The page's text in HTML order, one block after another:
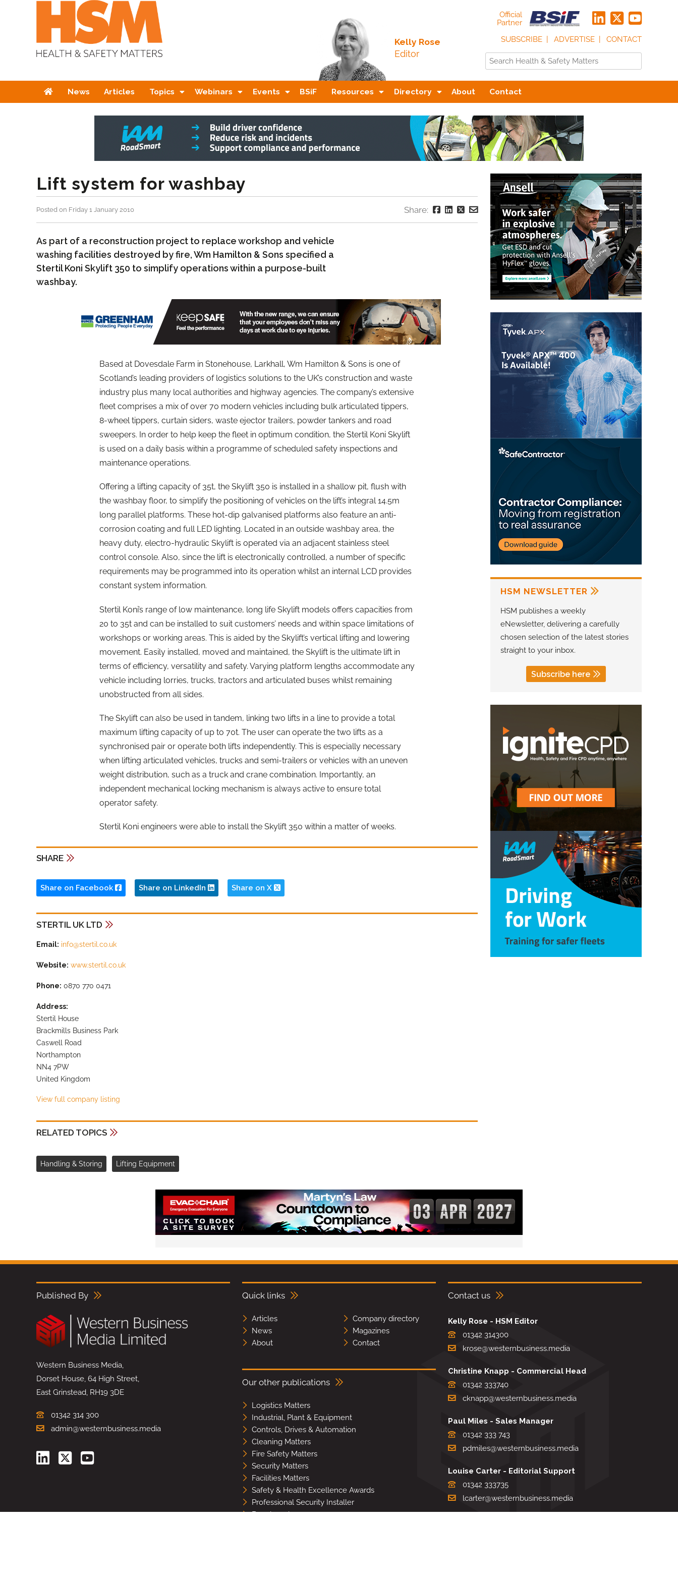
Kelly Rose
Editor
Official
Partner
SUBSCRIBE
ADVERTISE CONTACT
HomeNews Articles Topics Webinars Events BSiF Resources Directory About Contact
Lift system for washbay
Posted on Friday 1 January 2010 Share:
As part of a reconstruction project to replace workshop and vehicle
washing facilities destroyed by fire, Wm Hamilton & Sons specified a
Stertil Koni Skylift 350 to simplify operations within a purpose-built
washbay.
Based at Dovesdale Farm in Stonehouse, Larkhall, Wm Hamilton & Sons is one of
Scotland’s leading providers of logistics solutions to the UK’s construction and waste
industry plus many local authorities and highway agencies. The company’s extensive
fleet comprises a mix of over 70 modern vehicles including bulk articulated tippers,
8-wheel tippers, curtain siders, waste ejector trailers, powder tankers and road
sweepers. In order to help keep the fleet in optimum condition, the Stertil Koni Skylift
is used on a daily basis within a programme of scheduled safety inspections and
maintenance operations.
Offering a lifting capacity of 35t, the Skylift 350 is installed in a shallow pit, flush with
the washbay floor, to simplify the positioning of vehicles on the lift’s integral 14.5m
long parallel platforms. These hot-dip galvanised platforms also feature an anti-
corrosion coating and full LED lighting. Located in an outside washbay area, the
heavy duty, electro-hydraulic Skylift is operated via an adjacent stainless steel
control console. Also, since the lift is electronically controlled, a number of specific
requirements may be programmed into its operation whilst an internal LCD provides
constant system information.
Stertil Koni’s range of low maintenance, long life Skylift models offers capacities from
20 to 35t and can be installed to suit customers’ needs and within space limitations of
workshops or working areas. This is aided by the Skylift’s vertical lifting and lowering
movement. Easily installed, moved and maintained, the Skylift is the ultimate lift in
terms of efficiency, versatility and safety. Varying platform lengths accommodate any
vehicle including lorries, trucks, tractors and articulated buses whilst remaining
unobstructed from all sides.
The Skylift can also be used in tandem, linking two lifts in a line to provide a total
maximum lifting capacity of up to 70t. The user can operate the two lifts as a
synchronised pair or operate both lifts independently. This is especially necessary
when lifting articulated vehicles, trucks and semi-trailers or vehicles with an uneven
weight distribution, such as a truck and crane combination. Importantly, an
independent mechanical locking mechanism is always active to ensure total
operator safety.
Stertil Koni engineers were able to install the Skylift 350 within a matter of weeks.
SHARE
Share on Facebook Share on LinkedIn Share on X
STERTIL UK LTD
Email: info@stertil.co.uk
Website: www.stertil.co.uk
Phone: 0870 770 0471
Address:
Stertil House
Brackmills Business Park
Caswell Road
Northampton
NN4 7PW
United Kingdom
View full company listing
RELATED TOPICS
Handling & Storing Lifting Equipment
HSM NEWSLETTER
HSM publishes a weekly
eNewsletter, delivering a carefully
chosen selection of the latest stories
straight to your inbox.
Subscribe here
Published By
Western Business Media,
Dorset House, 64 High Street,
East Grinstead, RH19 3DE
01342 314 300
admin@westernbusiness.media
Quick links
Articles
Company directory
News
Magazines
About
Contact
Our other publications
Logistics Matters
Industrial, Plant & Equipment
Controls, Drives & Automation
Cleaning Matters
Fire Safety Matters
Security Matters
Facilities Matters
Safety & Health Excellence Awards
Professional Security Installer
Benchmark
Contact us
Kelly Rose - HSM Editor
01342 314300
krose@westernbusiness.media
Christine Knapp - Commercial Head
01342 333740
cknapp@westernbusiness.media
Paul Miles - Sales Manager
01342 333 743
pdmiles@westernbusiness.media
Louise Carter - Editorial Support
01342 333735
lcarter@westernbusiness.media